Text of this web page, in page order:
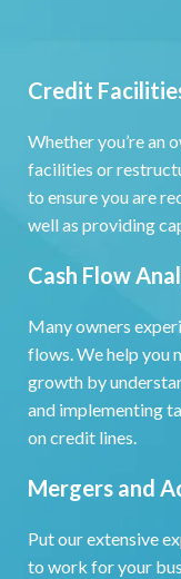
Credit
Whether you’re an
facilities or
to ensure you are
well as providing
Cash Flow
Many owners
flows. We help you
growth by
and implementing
on credit lines.
Mergers and
Put our extensive
to work for your